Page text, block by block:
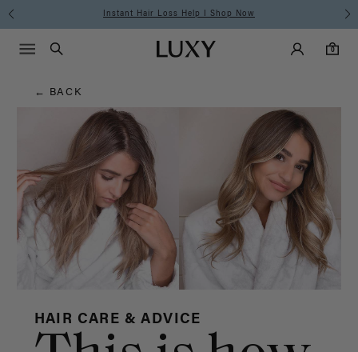
Hair
Blog
Instant Hair Loss Help I Shop Now
Luxy homepageMain
Search
Luxy Accounts
0
0 items in cart
Menu icon
← BACK
HAIR CARE & ADVICE